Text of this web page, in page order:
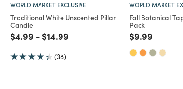
WORLD MARKET EXCLUSIVE
Traditional White Unscented Pillar
Candle
Price reduced from
$4.99 to
- Price reduced from
$14.99
(38)
WORLD MARKET
Fall Botanical
Pack
Price
$9.99